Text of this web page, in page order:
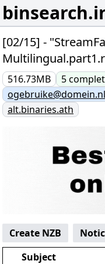
[02/15] -
516.73MB 5
alt.binaries.ath
Create NZB
Subject